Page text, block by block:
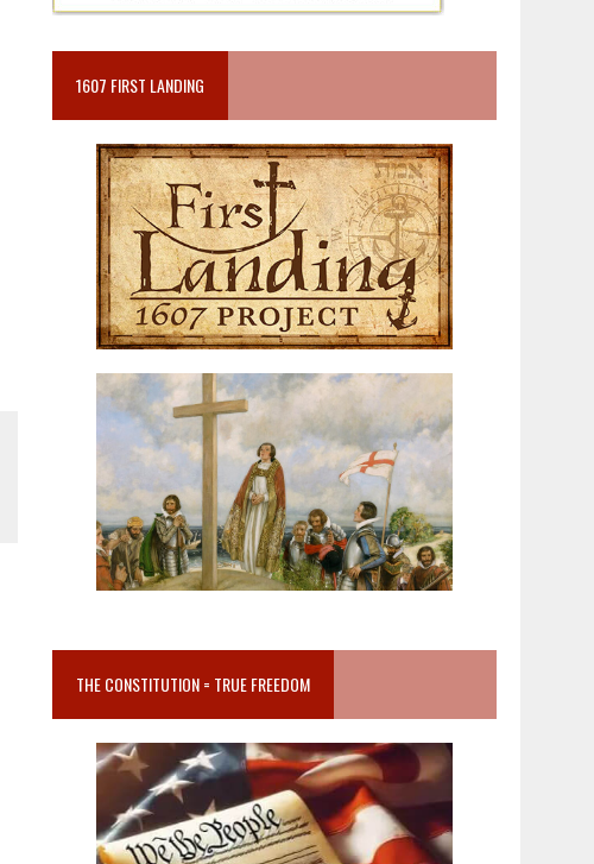
1607 FIRST LANDING
THE CONSTITUTION = TRUE FREEDOM